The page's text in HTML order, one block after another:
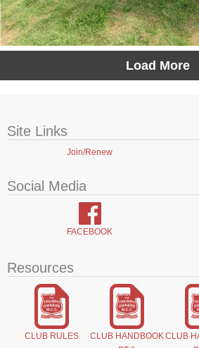
Load More
Site Links
Join/Renew
Social Media
FACEBOOK
Resources
CLUB RULES
CLUB HANDBOOKCLUB